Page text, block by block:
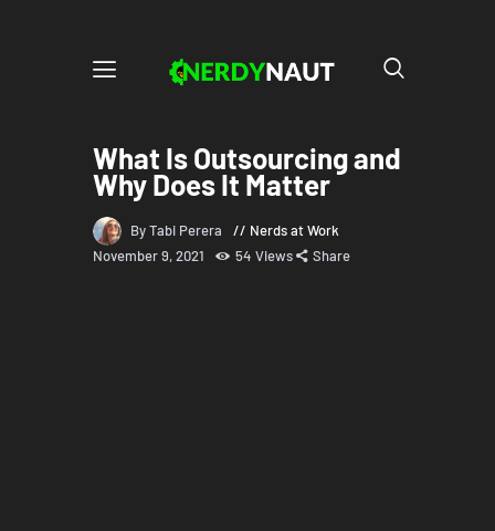
What Is Outsourcing and
Why Does It Matter
By Tabi Perera
Nerds at Work
November 9, 2021
54 Views Share